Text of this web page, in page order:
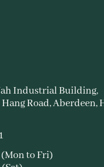
Industrial Building,
Road, Aberdeen,
(Mon to Fri)